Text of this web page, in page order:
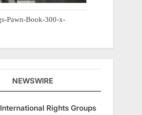
NEWSWIRE
International Rights Groups